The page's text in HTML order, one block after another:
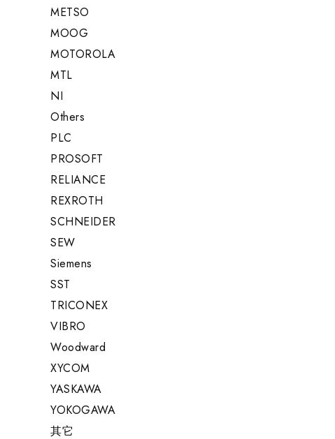
METSO
MOOG
MOTOROLA
MTL
NI
Others
PLC
PROSOFT
RELIANCE
REXROTH
SCHNEIDER
SEW
Siemens
SST
TRICONEX
VIBRO
Woodward
XYCOM
YASKAWA
YOKOGAWA
其它